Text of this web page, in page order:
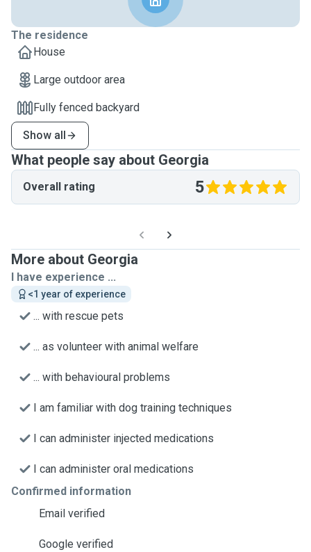
The residence
House
Large outdoor area
Fully fenced backyard
Show all
What people say about Georgia
Overall rating 5
More about Georgia
I have experience ...
<1 year of experience
... with rescue pets
... as volunteer with animal welfare
... with behavioural problems
I am familiar with dog training techniques
I can administer injected medications
I can administer oral medications
Confirmed information
Email verified
Google verified